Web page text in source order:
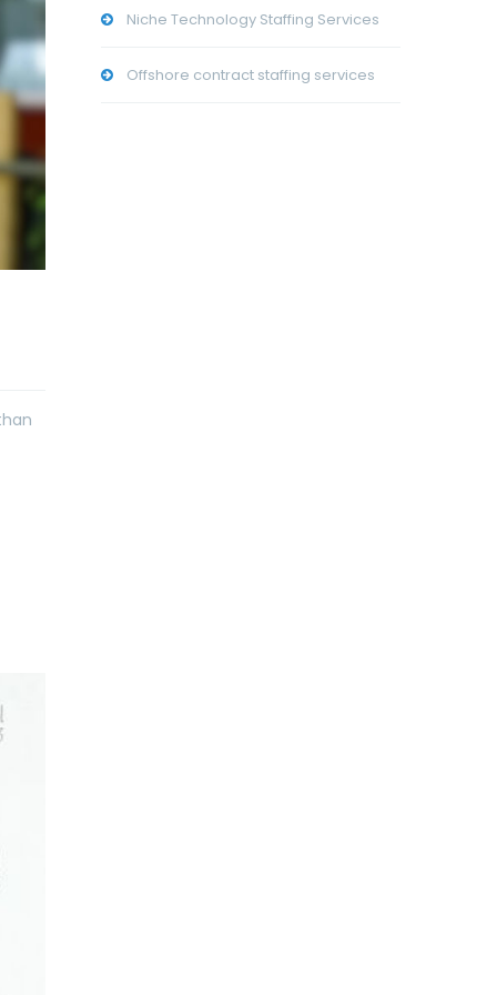
Niche Technology Staffing Services
Offshore contract staffing services